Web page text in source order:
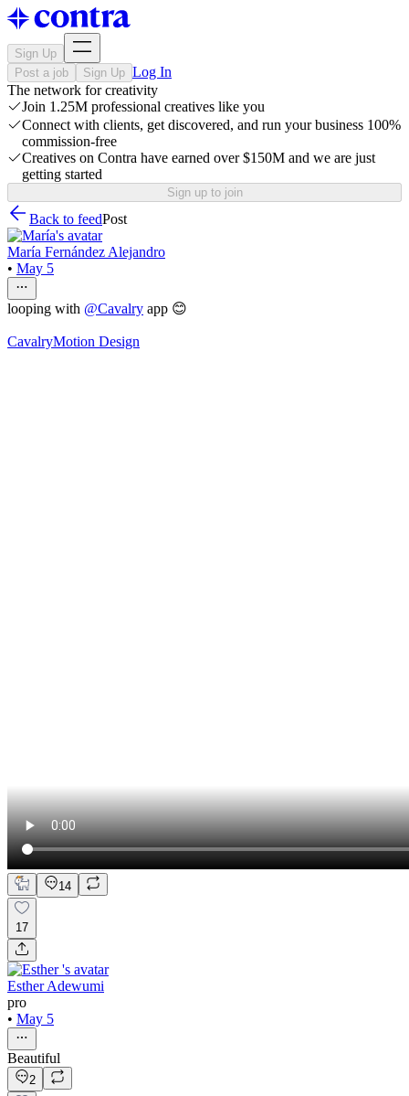
Sign Up
Post a job
Sign Up Log In
The network for creativity
Join 1.25M professional creatives like you
Connect with clients, get discovered, and run your business 100%
commission-free
Creatives on Contra have earned over $150M and we are just
getting started
Sign up to join
Back to feedPost
María Fernández Alejandro
• May 5
looping with @Cavalry app 😊
CavalryMotion Design
14
17
Esther Adewumi
pro
• May 5
Beautiful
2